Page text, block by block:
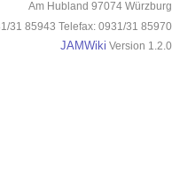
Am Hubland 97074 Würzburg
31 85943 Telefax: 0931/31 85970
JAMWiki Version 1.2.0